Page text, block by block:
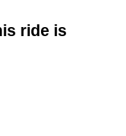
ride is